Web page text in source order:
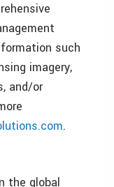
such
imagery,
and/or
.
the global